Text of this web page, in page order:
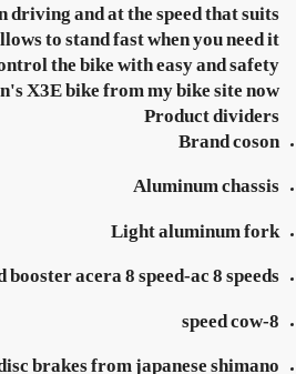
driving and at the speed that suits
to stand fast when you need it.
the bike with easy and safety.
X3E bike from my bike site now
Product dividers
Brand coson
Aluminum chassis
Light aluminum fork
booster acera 8 speed-ac 8 speeds
8-speed cow
brakes from japanese shimano